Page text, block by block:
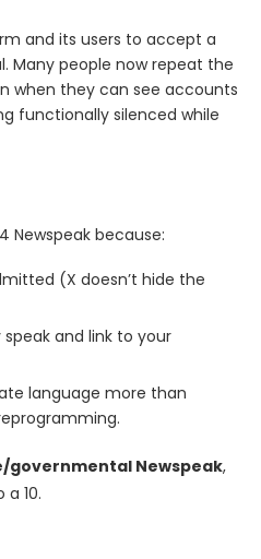
and its users to accept a
Many people now repeat the
when they can see accounts
functionally silenced while
Newspeak because:
(X doesn’t hide the
and link to your
language more than
Newspeak,
10.